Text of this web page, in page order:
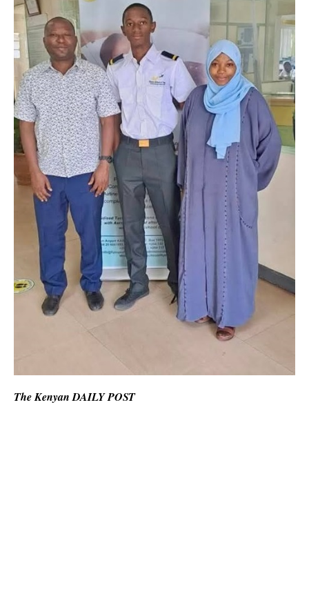
The Kenyan DAILY POST